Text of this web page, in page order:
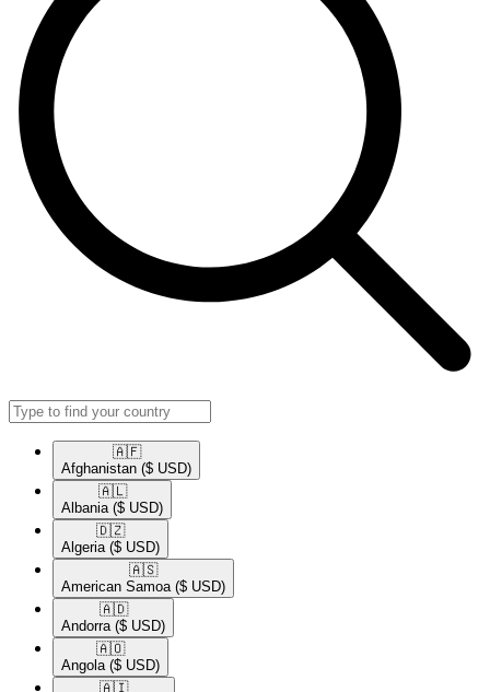
🇦🇫​
Afghanistan ($ USD)
🇦🇱​
Albania ($ USD)
🇩🇿​
Algeria ($ USD)
🇦🇸​
American Samoa ($ USD)
🇦🇩​
Andorra ($ USD)
🇦🇴​
Angola ($ USD)
🇦🇮​